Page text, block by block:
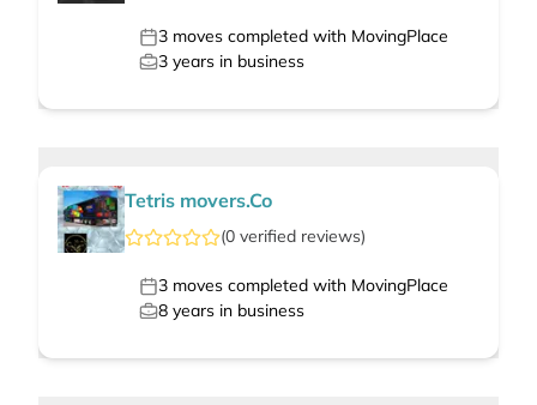
3 moves completed with MovingPlace
3 years in business
Tetris movers.Co
(0 verified reviews)
3 moves completed with MovingPlace
8 years in business